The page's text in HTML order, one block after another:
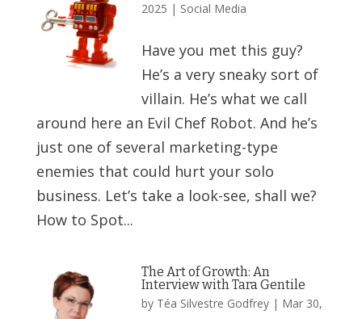
2025 | Social Media
Have you met this guy?
He’s a very sneaky sort of
villain. He’s what we call
around here an Evil Chef Robot. And he’s
just one of several marketing-type
enemies that could hurt your solo
business. Let’s take a look-see, shall we?
How to Spot...
The Art of Growth: An
Interview with Tara Gentile
by Téa Silvestre Godfrey| Mar 30,